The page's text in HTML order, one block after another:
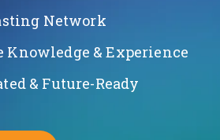
Network
Knowledge & Experience
& Future-Ready